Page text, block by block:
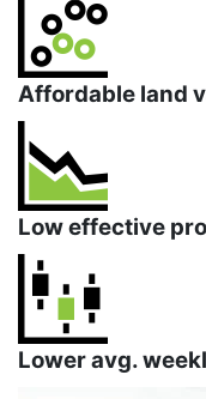
Affordable land
Low effective
Lower avg.